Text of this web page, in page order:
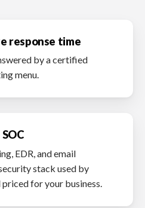
response time
by a certified
menu.
EDR, and email
stack used by
for your business.